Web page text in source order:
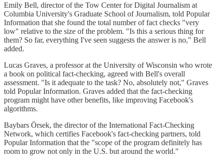
Emily Bell, director of the Tow Center for Digital Journalism at
Columbia University's Graduate School of Journalism, told Popular
Information that she found the total number of fact checks "very
low" relative to the size of the problem. "Is this a serious thing for
them? So far, everything I've seen suggests the answer is no," Bell
added.
Lucas Graves, a professor at the University of Wisconsin who wrote
a book on political fact-checking, agreed with Bell's overall
assessment. "Is it adequate to the task? No, absolutely not," Graves
told Popular Information. Graves added that the fact-checking
program might have other benefits, like improving Facebook's
algorithms.
Baybars Örsek, the director of the International Fact-Checking
Network, which certifies Facebook's fact-checking partners, told
Popular Information that the "scope of the program definitely has
room to grow not only in the U.S. but around the world."